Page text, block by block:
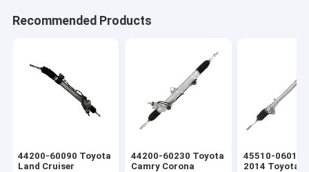
Recommended Products
44200-60090 Toyota
Land Cruiser
44200-60230 Toyota
Camry Corona
45510-06011
2014 Toyota